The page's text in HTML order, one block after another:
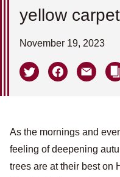
yellow
November 19, 2023
As the mornings and
feeling of deepening
trees are at their best on